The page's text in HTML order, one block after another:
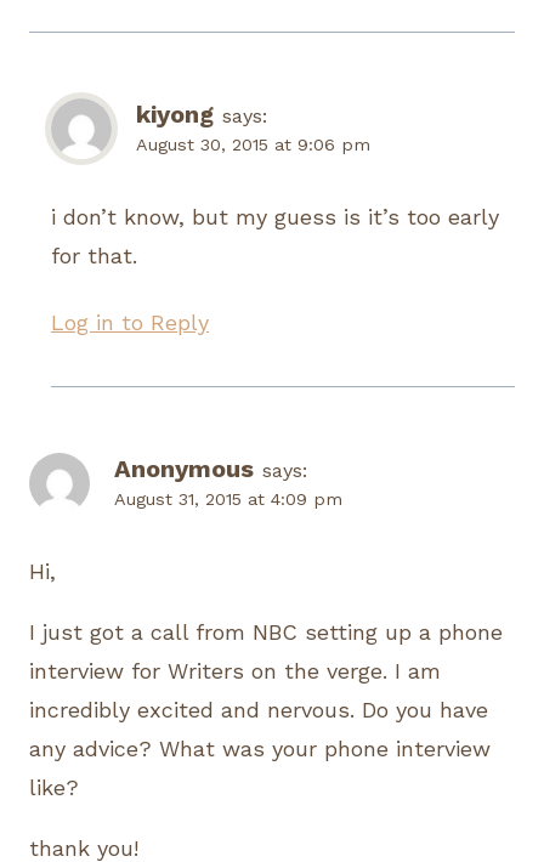
kiyong says:
August 30, 2015 at 9:06 pm
i don’t know, but my guess is it’s too early
for that.
Log in to Reply
Anonymous says:
August 31, 2015 at 4:09 pm
Hi,
I just got a call from NBC setting up a phone
interview for Writers on the verge. I am
incredibly excited and nervous. Do you have
any advice? What was your phone interview
like?
thank you!